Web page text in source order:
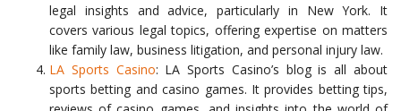
legal insights and advice, particularly in New York. It
covers various legal topics, offering expertise on matters
like family law, business litigation, and personal injury law.
LA Sports Casino: LA Sports Casino’s blog is all about
sports betting and casino games. It provides betting tips,